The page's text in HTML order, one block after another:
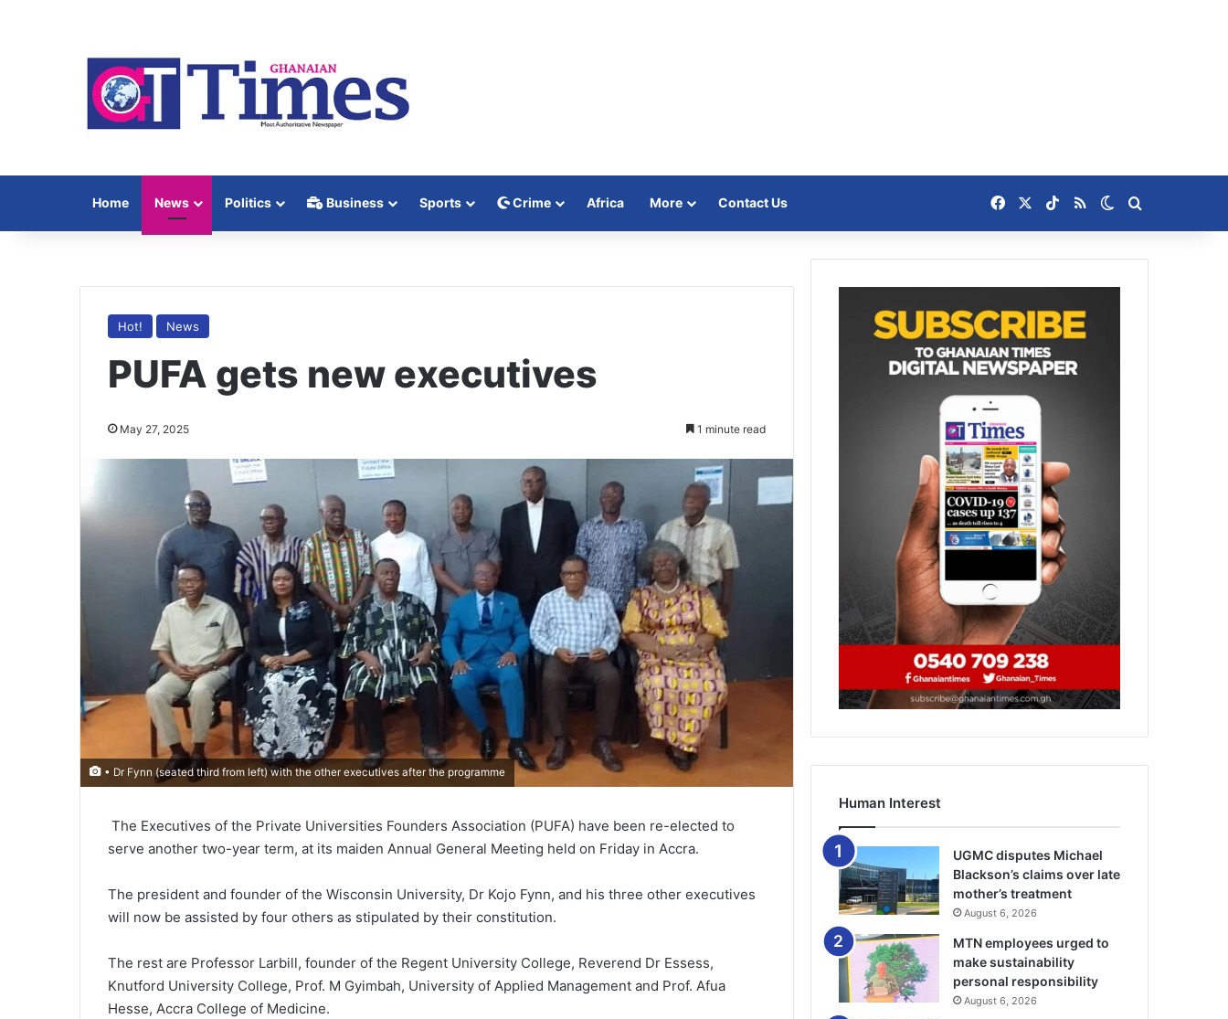
Home News Politics Business Sports Crime Africa More Contact Us Facebook TikTok
RSS Switch skin
Hot! News
PUFA gets new executives
May 27, 2025 1 minute read
• Dr Fynn (seated third from left) with the other executives after the programme
The Executives of the Private Univer­sities Founders Association (PUFA) have been re-elected to
serve another two-year term, at its maiden Annual General Meeting held on Friday in Accra.
The president and founder of the Wiscon­sin University, Dr Kojo Fynn, and his three other executives
will now be assisted by four others as stipulated by their constitution.
The rest are Professor Larbill, founder of the Regent University College, Reverend Dr Essess,
Knutford University College, Prof. M Gyimbah, University of Applied Manage­ment and Prof. Afua
Hesse, Accra College of Medicine.
Human Interest
UGMC disputes Michael
Blackson’s claims over late
mother’s treatment
August 6, 2026
MTN employees urged to
make sustainability
personal responsibility
August 6, 2026